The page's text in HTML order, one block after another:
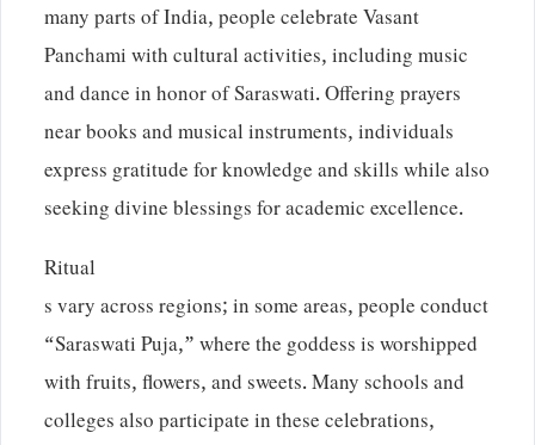
many parts of India, people celebrate Vasant
Panchami with cultural activities, including music
and dance in honor of Saraswati. Offering prayers
near books and musical instruments, individuals
express gratitude for knowledge and skills while also
seeking divine blessings for academic excellence.
Ritual
s vary across regions; in some areas, people conduct
“Saraswati Puja,” where the goddess is worshipped
with fruits, flowers, and sweets. Many schools and
colleges also participate in these celebrations,